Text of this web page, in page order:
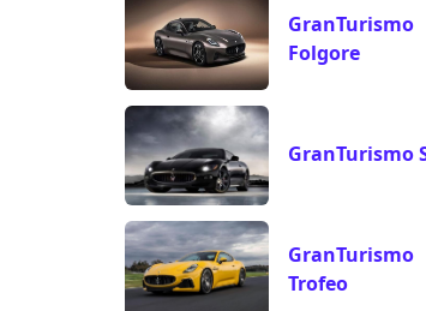
GranTurismo
Folgore
GranTurismo
GranTurismo
Trofeo